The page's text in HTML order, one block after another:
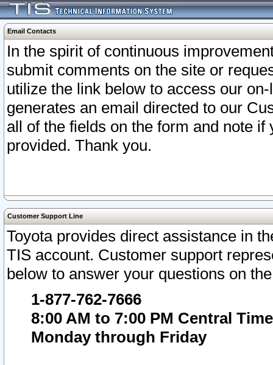
Email Contacts
In the spirit of continuous
submit comments on the site or
utilize the link below to access our
generates an email directed to our
all of the fields on the form and note
provided. Thank you.
Customer Support Line
Toyota provides direct assistance in
TIS account. Customer support
below to answer your questions on
1-877-762-7666
8:00 AM to 7:00 PM Central Time
Monday through Friday